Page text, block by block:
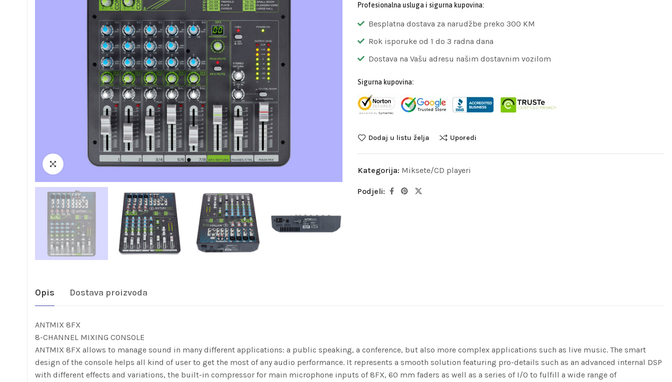
Profesionalna usluga i sigurna kupovina:
Besplatna dostava za narudžbe preko 300 KM
Rok isporuke od 1 do 3 radna dana
Dostava na Vašu adresu našim dostavnim vozilom
Sigurna kupovina:
Dodaj u listu želja Uporedi
Kategorija: Miksete/CD playeri
Podjeli:
Opis Dostava proizvoda
ANTMIX 8FX
8-CHANNEL MIXING CONSOLE
ANTMIX 8FX allows to manage sound in many different applications: a public speaking, a conference, but also more complex applications such as live music. The smart
design of the console helps all kind of user to get the most of any audio performance. It represents a smooth solution featuring pro-details such as an advanced internal DSP
with different effects and variations, the built-in compressor for main microphone inputs of 8FX, 60 mm faders as well as a series of I/O to fulfill a wide range of